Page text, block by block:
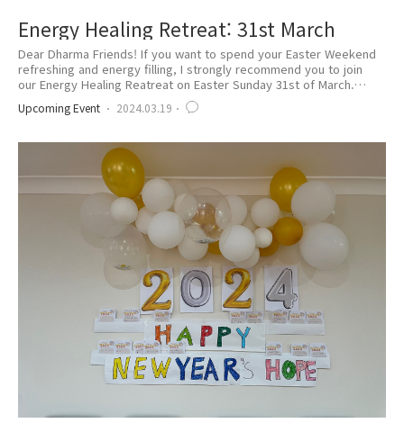
Energy Healing Retreat: 31st March
Dear Dharma Friends! If you want to spend your Easter Weekend
refreshing and energy filling, I strongly recommend you to join
our Energy Healing Reatreat on Easter Sunday 31st of March.
Click below to Register Today https://bit.ly/MarchRetreat2024
Upcoming Event 2024.03.19